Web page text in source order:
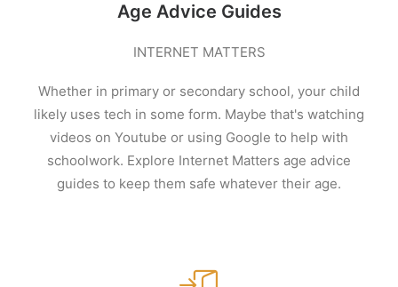
Age Advice Guides
INTERNET MATTERS
Whether in primary or secondary school, your child
likely uses tech in some form. Maybe that's watching
videos on Youtube or using Google to help with
schoolwork. Explore Internet Matters age advice
guides to keep them safe whatever their age.